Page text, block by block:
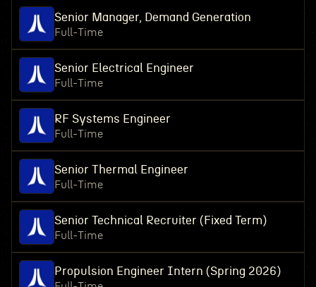
Senior Manager, Demand Generation
Full-Time
Senior Electrical Engineer
Full-Time
RF Systems Engineer
Full-Time
Senior Thermal Engineer
Full-Time
Senior Technical Recruiter (Fixed Term)
Full-Time
Propulsion Engineer Intern (Spring 2026)